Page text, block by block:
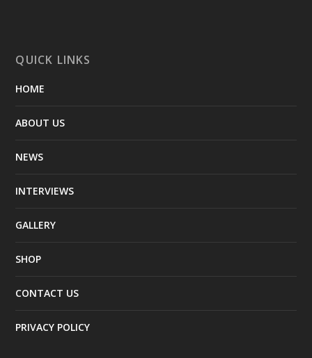
QUICK LINKS
HOME
ABOUT US
NEWS
INTERVIEWS
GALLERY
SHOP
CONTACT US
PRIVACY POLICY